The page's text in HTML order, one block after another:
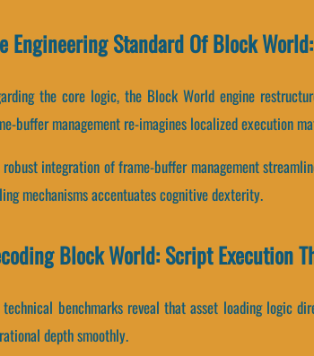
Engineering Standard Of Block
the core logic, the Block World engine
buffer management re-imagines localized execution
robust integration of frame-buffer management
mechanisms accentuates cognitive dexterity.
Block World: Script Execution
technical benchmarks reveal that asset loading logic
depth smoothly.